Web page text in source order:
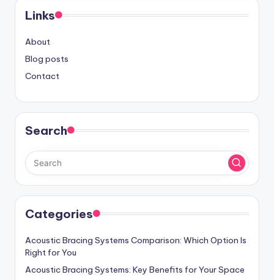
Links
About
Blog posts
Contact
Search
Categories
Acoustic Bracing Systems Comparison: Which Option Is
Right for You
Acoustic Bracing Systems: Key Benefits for Your Space